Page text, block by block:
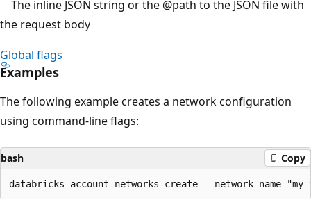
The inline JSON string or the @path to the JSON file with
the request body
Global flags
Examples
The following example creates a network configuration
using command-line flags:
bash Copy